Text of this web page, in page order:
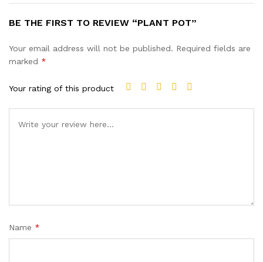
BE THE FIRST TO REVIEW “PLANT POT”
Your email address will not be published. Required fields are
marked *
Your rating of this product
Name *